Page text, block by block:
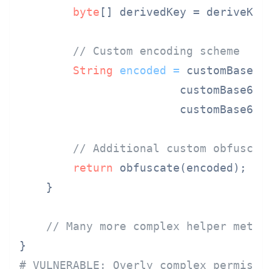
byte [] derivedKey =
// Custom encoding scheme
String
encoded =
// Additional custom
return obfuscate(encoded);
    }
// Many more complex helper
# VULNERABLE: Overly complex